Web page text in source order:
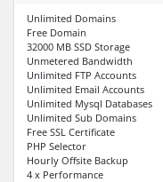
Unlimited Domains
Free Domain
32000 MB SSD Storage
Unmetered Bandwidth
Unlimited FTP Accounts
Unlimited Email Accounts
Unlimited Mysql Databases
Unlimited Sub Domains
Free SSL Certificate
PHP Selector
Hourly Offsite Backup
4 x Performance